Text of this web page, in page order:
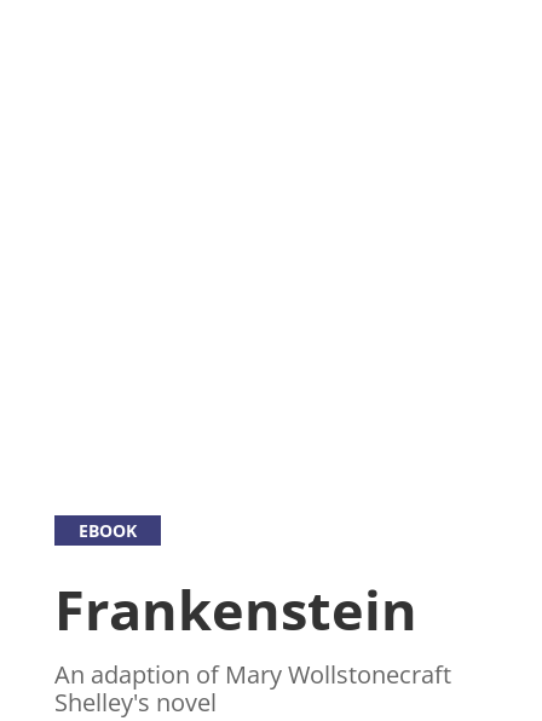
EBOOK
Frankenstein
An adaption of Mary Wollstonecraft
Shelley's novel